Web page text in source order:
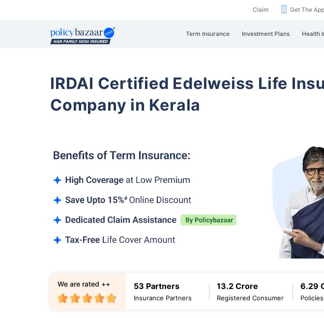
Claim Get The App
Term Insurance Investment Plans Health
IRDAI Certified Edelweiss Life
Company in Kerala
53 Partners
Insurance Partners
13.2 Crore
Registered Consumer
6.29
We are rated ++